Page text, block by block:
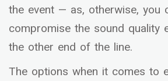
the event — as, otherwise, you
compromise the sound quality
the other end of the line.
The options when it comes to